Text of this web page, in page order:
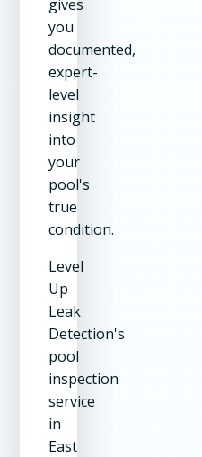
gives
you
documented,
expert-
level
insight
into
your
pool's
true
condition.
Level
Up
Leak
Detection's
pool
inspection
service
in
East